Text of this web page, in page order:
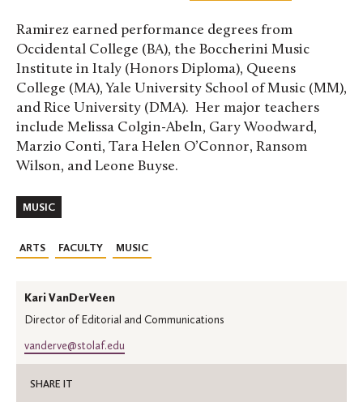
Ramirez earned performance degrees from
Occidental College (BA), the Boccherini Music
Institute in Italy (Honors Diploma), Queens
College (MA), Yale University School of Music (MM),
and Rice University (DMA). Her major teachers
include Melissa Colgin-Abeln, Gary Woodward,
Marzio Conti, Tara Helen O’Connor, Ransom
Wilson, and Leone Buyse.
MUSIC
ARTS FACULTY MUSIC
Kari VanDerVeen
Director of Editorial and Communications
vanderve@stolaf.edu
SHARE IT